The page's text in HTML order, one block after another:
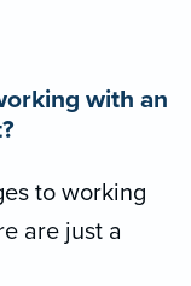
with an
to working
are just a